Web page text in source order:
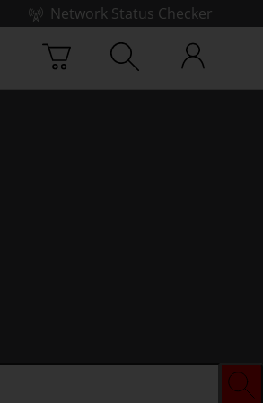
Network Status Checker